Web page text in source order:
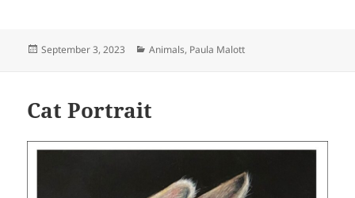
Posted
September 3, 2023 Categories
Animals, Paula Malott
Cat Portrait